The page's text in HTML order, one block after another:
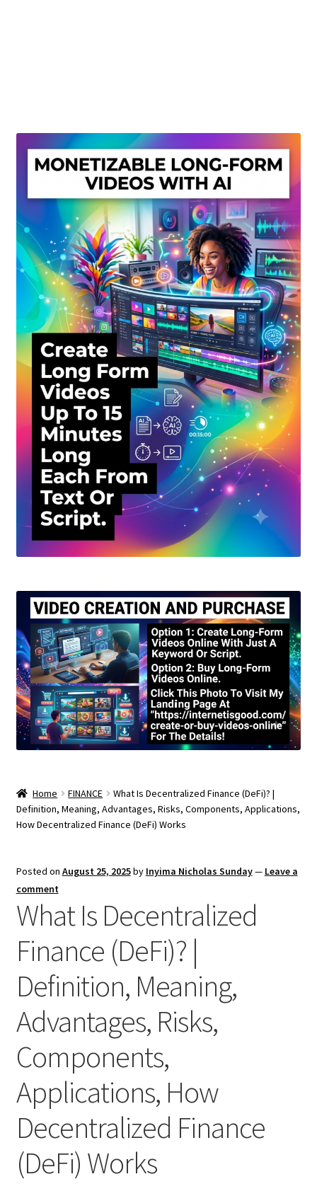
Privacy Policy
Shop
Sitemap
Support
Terms and Conditions
Home FINANCE
What Is Decentralized Finance (DeFi)? |
Definition, Meaning, Advantages, Risks, Components, Applications,
How Decentralized Finance (DeFi) Works
Posted on August 25, 2025by Inyima Nicholas Sunday— Leave a
comment
What Is Decentralized
Finance (DeFi)? |
Definition, Meaning,
Advantages, Risks,
Components,
Applications, How
Decentralized Finance
(DeFi) Works